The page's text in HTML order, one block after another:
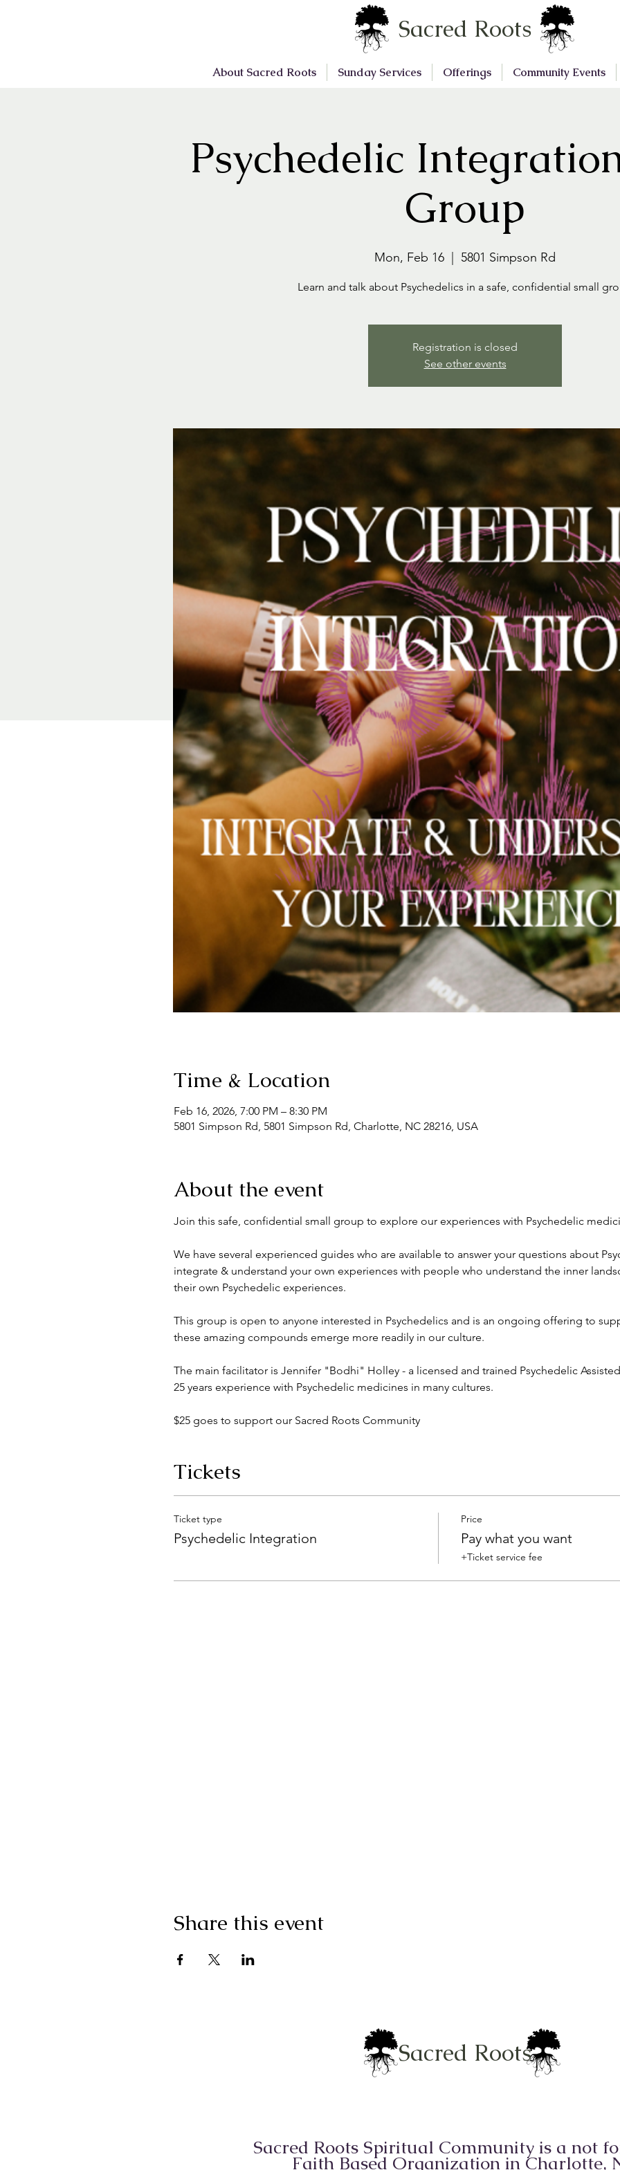
Sacred Roots
About Sacred Roots Sunday Services Offerings Community Events
Psychedelic
Group
Mon, Feb 16 5801 Simpson Rd
Learn and talk about Psychedelics in a safe, confidential small
Registration is closed
See other events
Time & Location
Feb 16, 2026, 7:00 PM – 8:30 PM
5801 Simpson Rd, 5801 Simpson Rd, Charlotte, NC 28216, USA
About the event
Join this safe, confidential small group to explore our experiences with Psychedelic
We have several experienced guides who are available to answer your questions about
integrate & understand your own experiences with people who understand the inner
their own Psychedelic experiences.
This group is open to anyone interested in Psychedelics and is an ongoing offering to
these amazing compounds emerge more readily in our culture.
The main facilitator is Jennifer "Bodhi" Holley - a licensed and trained Psychedelic
25 years experience with Psychedelic medicines in many cultures.
$25 goes to support our Sacred Roots Community
Tickets
Ticket type
Psychedelic Integration
Price
Pay what you want
+Ticket service fee
Share this event
Sacred Roots Spiritual Community is a not
Faith Based Organization in Charlotte,
Sacred Roots